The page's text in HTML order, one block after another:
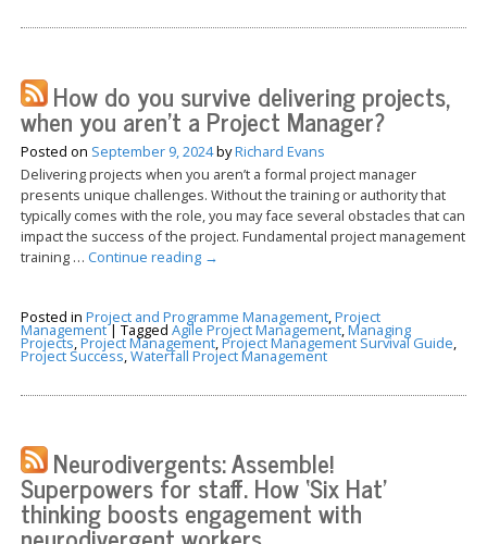
How do you survive delivering projects,
when you aren’t a Project Manager?
Posted on September 9, 2024byRichard Evans
Delivering projects when you aren’t a formal project manager
presents unique challenges. Without the training or authority that
typically comes with the role, you may face several obstacles that can
impact the success of the project. Fundamental project management
training … Continue reading →
Posted in Project and Programme Management,Project
Management|Tagged Agile Project Management,Managing
Projects,Project Management,Project Management Survival Guide,
Project Success,Waterfall Project Management
Neurodivergents: Assemble!
Superpowers for staff. How ‘Six Hat’
thinking boosts engagement with